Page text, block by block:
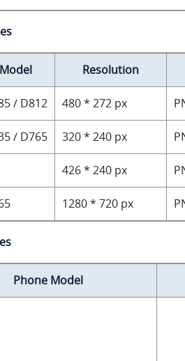
Resolution
/ D812 480 * 272 px
/ D765 320 * 240 px
426 * 240 px
1280 * 720 px
Phone Model